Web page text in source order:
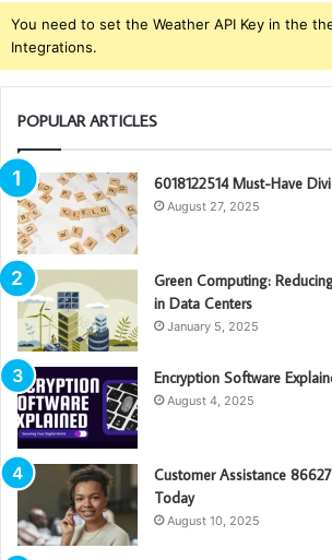
You need to set the Weather API Key in the
Integrations.
POPULAR ARTICLES
6018122514 Must-Have
August 27, 2025
Green Computing:
in Data Centers
January 5, 2025
Encryption Software
August 4, 2025
Customer Assistance
Today
August 10, 2025